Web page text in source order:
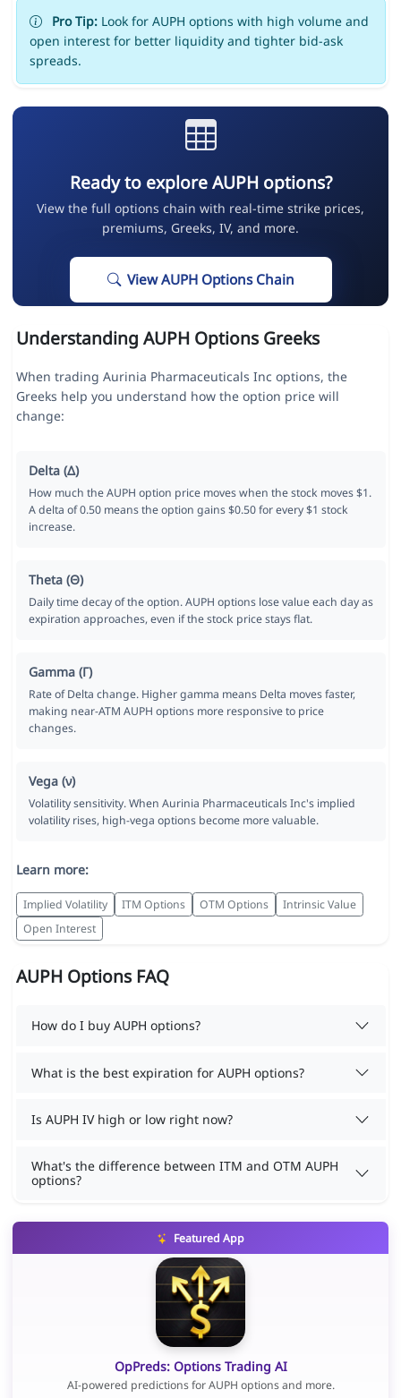
Pro Tip:Look for AUPH options with high volume and
open interest for better liquidity and tighter bid-ask
spreads.
Ready to explore AUPH options?
View the full options chain with real-time strike prices,
premiums, Greeks, IV, and more.
View AUPH Options Chain
Understanding AUPH Options Greeks
When trading Aurinia Pharmaceuticals Inc options, the
Greeks help you understand how the option price will
change:
Delta (Δ)
How much the AUPH option price moves when the stock moves $1.
A delta of 0.50 means the option gains $0.50 for every $1 stock
increase.
Theta (Θ)
Daily time decay of the option. AUPH options lose value each day as
expiration approaches, even if the stock price stays flat.
Gamma (Γ)
Rate of Delta change. Higher gamma means Delta moves faster,
making near-ATM AUPH options more responsive to price
changes.
Vega (ν)
Volatility sensitivity. When Aurinia Pharmaceuticals Inc's implied
volatility rises, high-vega options become more valuable.
Learn more:
Implied Volatility ITM Options OTM Options
Intrinsic Value
Open Interest
AUPH Options FAQ
How do I buy AUPH options?
What is the best expiration for AUPH options?
Is AUPH IV high or low right now?
What's the difference between ITM and OTM AUPH
options?
Featured App
OpPreds: Options Trading AI
AI-powered predictions for AUPH options and more.